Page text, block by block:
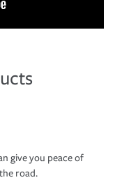
give you peace of
road.